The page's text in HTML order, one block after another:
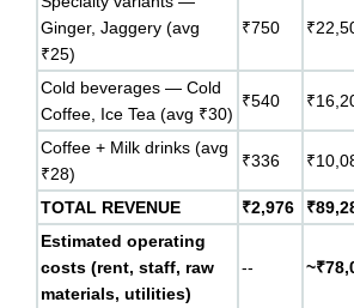
Ginger, Jaggery (avg
₹25)
₹750
Cold beverages — Cold
Coffee, Ice Tea (avg ₹30)
₹540
Coffee + Milk drinks (avg
₹28)
₹336
TOTAL REVENUE ₹2,976
Estimated operating
costs (rent, staff, raw
materials, utilities)
--